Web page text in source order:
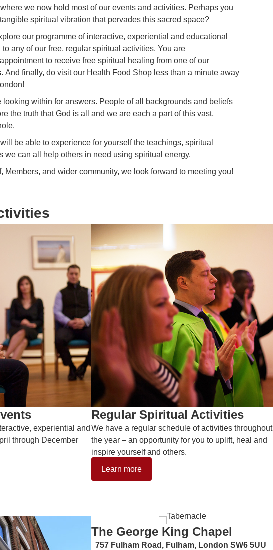
we now hold most of our events and activities. Perhaps you
spiritual vibration that pervades this sacred space?
our programme of interactive, experiential and educational
any of our free, regular spiritual activities. You are
to receive free spiritual healing from one of our
And finally, do visit our Health Food Shop less than a minute away
!
looking within for answers. People of all backgrounds and beliefs
the truth that God is all and we are each a part of this vast,
be able to experience for yourself the teachings, spiritual
we can all help others in need using spiritual energy.
Members, and wider community, we look forward to meeting you!
experiential and
through December
Regular Spiritual Activities
We have a regular schedule of activities throughout
the year – an opportunity for you to uplift, heal and
inspire yourself and others.
Learn more
The George King Chapel
757 Fulham Road, Fulham, London SW6 5UU